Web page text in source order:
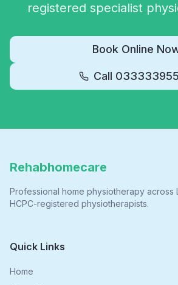
registered specialist
Book Online
Call
Rehabhomecare
Professional home physiotherapy across
HCPC-registered physiotherapists.
Quick Links
Home